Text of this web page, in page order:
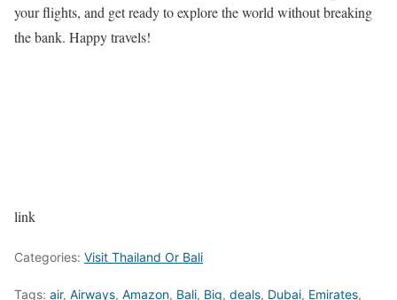
your flights, and get ready to explore the world without breaking
the bank. Happy travels!
link
Categories: Visit Thailand Or Bali
Tags: air, Airways, Amazon, Bali, Big, deals, Dubai, Emirates,